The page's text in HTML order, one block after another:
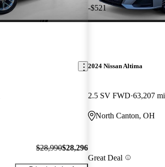
$28,990$28,296
-$521
2024 Nissan Altima
2.5 SV FWD 63,207 mi
North Canton, OH
Great Deal